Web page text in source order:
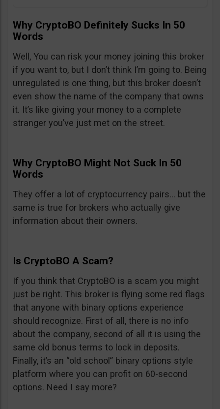
Why CryptoBO Definitely Sucks In 50
Words
Well, You can risk your money joining this broker
if you want to, but I don’t think I’m going to. Being
unregulated is one thing, but this broker doesn’t
even show the name of the company that owns
it. It’s like giving your money to a complete
stranger you’ve just met on the street.
Why CryptoBO Might Not Suck In 50
Words
They offer a lot of cryptocurrency pairs… but the
same is true for brokers who actually give
information about their owners.
Is CryptoBO A Scam?
If you think that CryptoBO is a scam you might
just be right. This broker is flying some red flags
that anyone with binary options experience
should recognize. First of all, there is no info
about the company, second of all it is using the
same old bonus terms to lock in deposits.
Finally, it’s an “old school” binary options style
platform where you can profit on 60-second
options. Need I say more?